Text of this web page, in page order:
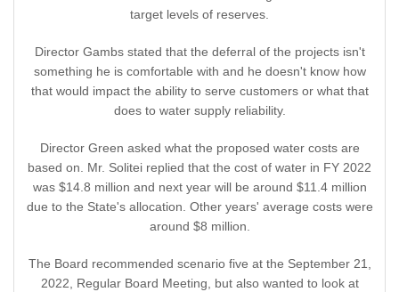
target levels of reserves.
Director Gambs stated that the deferral of the projects isn't
something he is comfortable with and he doesn't know how
that would impact the ability to serve customers or what that
does to water supply reliability.
Director Green asked what the proposed water costs are
based on. Mr. Solitei replied that the cost of water in FY 2022
was $14.8 million and next year will be around $11.4 million
due to the State's allocation. Other years' average costs were
around $8 million.
The Board recommended scenario five at the September 21,
2022, Regular Board Meeting, but also wanted to look at